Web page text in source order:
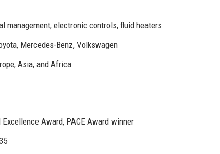
management, electronic controls, fluid heaters
Mercedes-Benz, Volkswagen
Asia, and Africa
Award, PACE Award winner